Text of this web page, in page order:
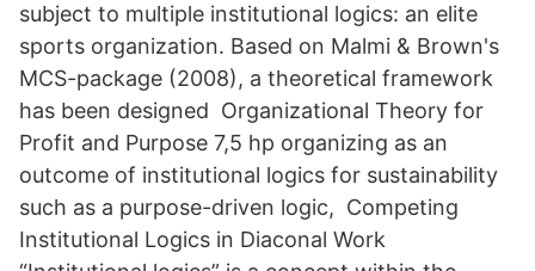
subject to multiple institutional logics: an elite
sports organization. Based on Malmi & Brown's
MCS-package (2008), a theoretical framework
has been designed Organizational Theory for
Profit and Purpose 7,5 hp organizing as an
outcome of institutional logics for sustainability
such as a purpose-driven logic, Competing
Institutional Logics in Diaconal Work